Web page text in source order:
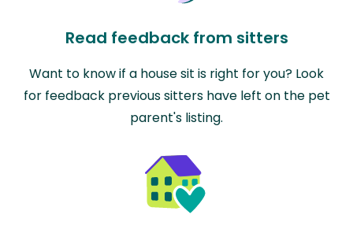
Read feedback from sitters
Want to know if a house sit is right for you? Look
for feedback previous sitters have left on the pet
parent's listing.